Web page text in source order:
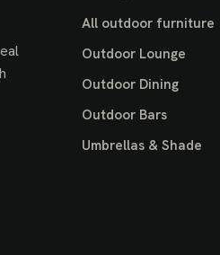
All outdoor furniture
Outdoor Lounge
Outdoor Dining
Outdoor Bars
Umbrellas & Shade